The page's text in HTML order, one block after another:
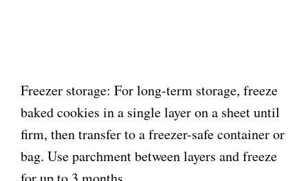
Freezer storage: For long-term storage, freeze
baked cookies in a single layer on a sheet until
firm, then transfer to a freezer-safe container or
bag. Use parchment between layers and freeze